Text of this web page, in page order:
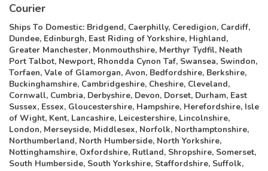
Courier
Ships To Domestic: Bridgend, Caerphilly, Ceredigion, Cardiff,
Dundee, Edinburgh, East Riding of Yorkshire, Highland,
Greater Manchester, Monmouthshire, Merthyr Tydfil, Neath
Port Talbot, Newport, Rhondda Cynon Taf, Swansea, Swindon,
Torfaen, Vale of Glamorgan, Avon, Bedfordshire, Berkshire,
Buckinghamshire, Cambridgeshire, Cheshire, Cleveland,
Cornwall, Cumbria, Derbyshire, Devon, Dorset, Durham, East
Sussex, Essex, Gloucestershire, Hampshire, Herefordshire, Isle
of Wight, Kent, Lancashire, Leicestershire, Lincolnshire,
London, Merseyside, Middlesex, Norfolk, Northamptonshire,
Northumberland, North Humberside, North Yorkshire,
Nottinghamshire, Oxfordshire, Rutland, Shropshire, Somerset,
South Humberside, South Yorkshire, Staffordshire, Suffolk,